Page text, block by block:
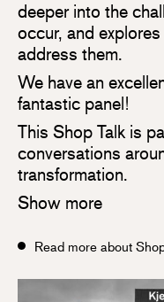
deeper into the
occur, and
address them.
We have an
fantastic panel!
This Shop Talk is
conversations
transformation.
Show more
Read more about